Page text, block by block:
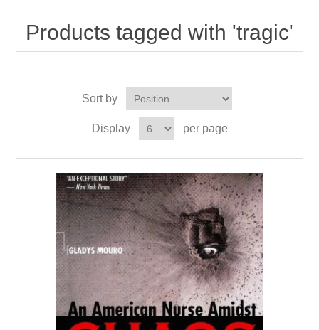
Products tagged with 'tragic'
Sort by
Display per page